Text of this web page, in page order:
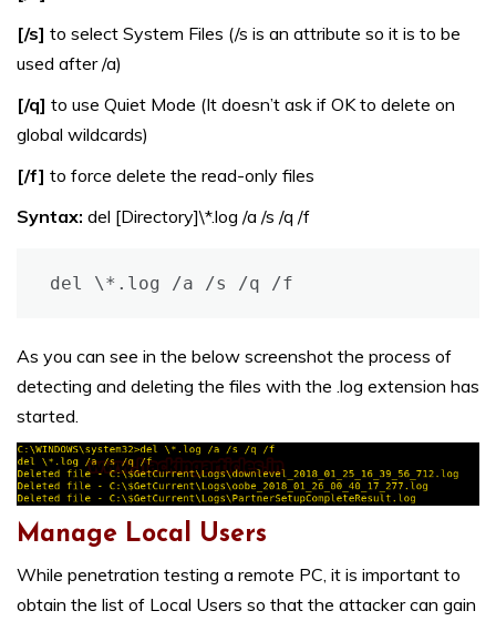
[/s] to select System Files (/s is an attribute so it is to be
used after /a)
[/q] to use Quiet Mode (It doesn’t ask if OK to delete on
global wildcards)
[/f] to force delete the read-only files
Syntax: del [Directory]\*.log /a /s /q /f
del \*.log /a /s /q /f
As you can see in the below screenshot the process of
detecting and deleting the files with the .log extension has
started.
Manage Local Users
While penetration testing a remote PC, it is important to
obtain the list of Local Users so that the attacker can gain